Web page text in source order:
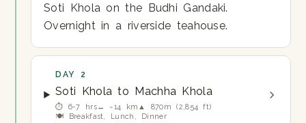
Soti Khola on the Budhi Gandaki.
Overnight in a riverside teahouse.
DAY 2
Soti Khola to Machha Khola
⏱ 6-7 hrs↔ ~14 km ▲ 870m (2,854 ft)
🍽 Breakfast, Lunch, Dinner